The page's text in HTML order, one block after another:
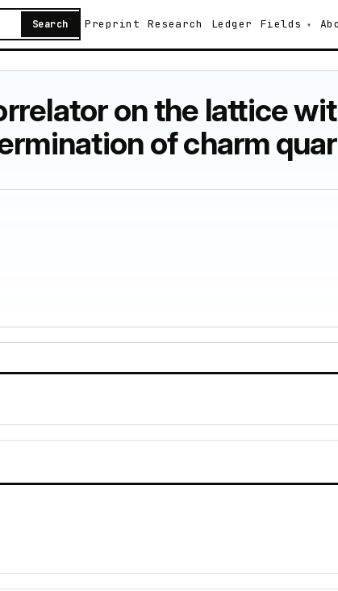
Search Preprint Research Ledger Fields
on the lattice
of charm